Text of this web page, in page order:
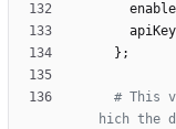
enable
} ;
# This
hich the